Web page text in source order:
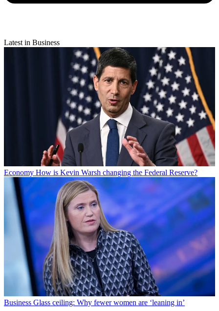
Latest in Business
Economy How is Kevin Warsh changing the Federal Reserve?
Business Glass ceiling: Why fewer women are ‘leaning in’